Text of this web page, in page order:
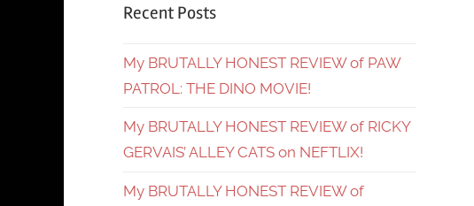
Recent Posts
My BRUTALLY HONEST REVIEW of PAW
PATROL: THE DINO MOVIE!
My BRUTALLY HONEST REVIEW of RICKY
GERVAIS’ ALLEY CATS on NEFTLIX!
My BRUTALLY HONEST REVIEW of